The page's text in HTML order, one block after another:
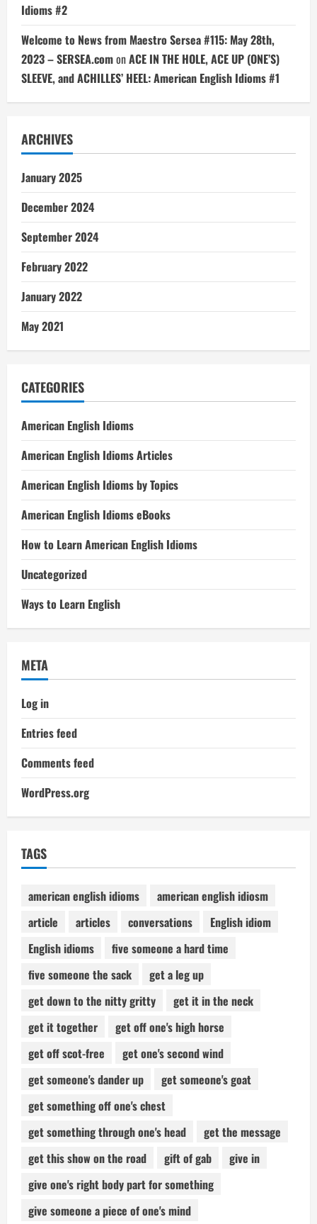
Idioms #2
Welcome to News from Maestro Sersea #115: May 28th,
2023 – SERSEA.comonACE IN THE HOLE, ACE UP (ONE’S)
SLEEVE, and ACHILLES’ HEEL: American English Idioms #1
ARCHIVES
January 2025
December 2024
September 2024
February 2022
January 2022
May 2021
CATEGORIES
American English Idioms
American English Idioms Articles
American English Idioms by Topics
American English Idioms eBooks
How to Learn American English Idioms
Uncategorized
Ways to Learn English
META
Log in
Entries feed
Comments feed
WordPress.org
TAGS
american english idioms
american english idiosm
article
articles conversations
English idiom
English idioms
five someone a hard time
five someone the sack
get a leg up
get down to the nitty gritty
get it in the neck
get it together
get off one's high horse
get off scot-free
get one's second wind
get someone's dander up
get someone's goat
get something off one's chest
get something through one's head
get the message
get this show on the road
gift of gab
give in
give one's right body part for something
give someone a piece of one's mind